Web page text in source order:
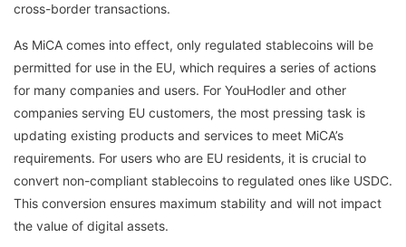
cross-border transactions.
As MiCA comes into effect, only regulated stablecoins will be
permitted for use in the EU, which requires a series of actions
for many companies and users. For YouHodler and other
companies serving EU customers, the most pressing task is
updating existing products and services to meet MiCA’s
requirements. For users who are EU residents, it is crucial to
convert non-compliant stablecoins to regulated ones like USDC.
This conversion ensures maximum stability and will not impact
the value of digital assets.